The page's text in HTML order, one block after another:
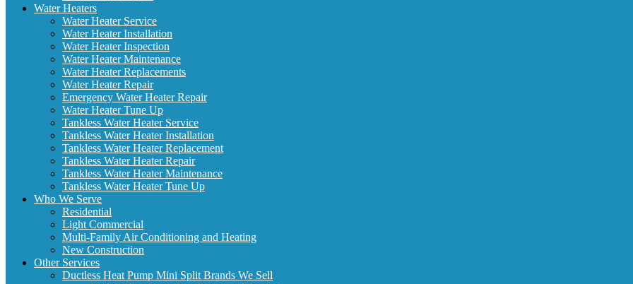
Water Heaters
Water Heater Service
Water Heater Installation
Water Heater Inspection
Water Heater Maintenance
Water Heater Replacements
Water Heater Repair
Emergency Water Heater Repair
Water Heater Tune Up
Tankless Water Heater Service
Tankless Water Heater Installation
Tankless Water Heater Replacement
Tankless Water Heater Repair
Tankless Water Heater Maintenance
Tankless Water Heater Tune Up
Who We Serve
Residential
Light Commercial
Multi-Family Air Conditioning and Heating
New Construction
Other Services
Ductless Heat Pump Mini Split Brands We Sell